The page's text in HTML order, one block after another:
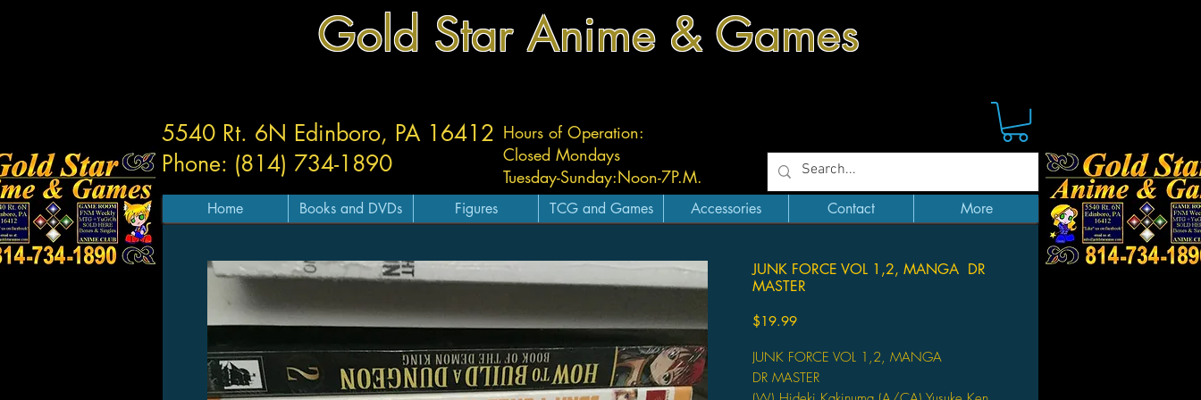
Gold Star Anime & Games
Hours of Operation:
Closed Mondays
Tuesday-Sunday:Noon-7P.M.
5540 Rt. 6N Edinboro, PA 16412
Phone: (814) 734-1890
Home Books and DVDs Figures TCG and Games Accessories Contact More
JUNK FORCE VOL 1,2, MANGA DR
MASTER
$19.99Price
JUNK FORCE VOL 1,2, MANGA
DR MASTER